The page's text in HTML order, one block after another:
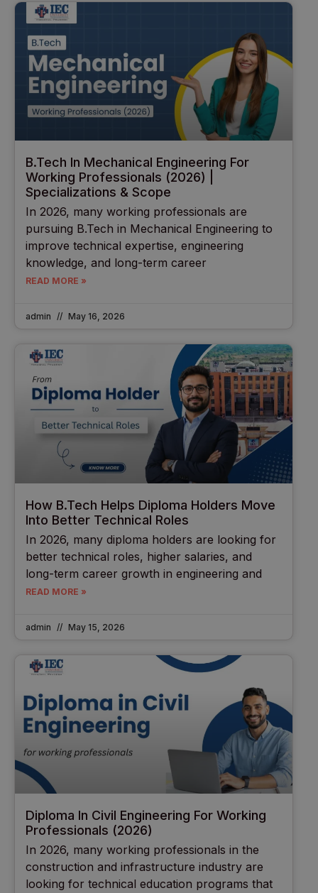
B.Tech In Mechanical Engineering For
Working Professionals (2026) |
Specializations & Scope
In 2026, many working professionals are
pursuing B.Tech in Mechanical Engineering to
improve technical expertise, engineering
knowledge, and long-term career
READ MORE »
admin May 16, 2026
How B.Tech Helps Diploma Holders Move
Into Better Technical Roles
In 2026, many diploma holders are looking for
better technical roles, higher salaries, and
long-term career growth in engineering and
READ MORE »
admin May 15, 2026
Diploma In Civil Engineering For Working
Professionals (2026)
In 2026, many working professionals in the
construction and infrastructure industry are
looking for technical education programs that